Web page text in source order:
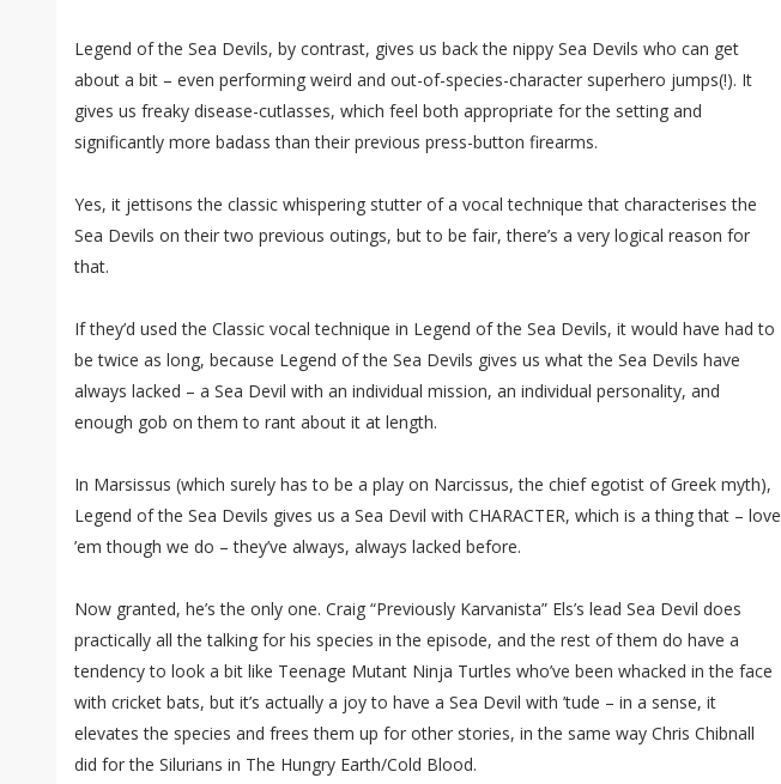
Legend of the Sea Devils, by contrast, gives us back the nippy Sea Devils who can get
about a bit – even performing weird and out-of-species-character superhero jumps(!). It
gives us freaky disease-cutlasses, which feel both appropriate for the setting and
significantly more badass than their previous press-button firearms.
Yes, it jettisons the classic whispering stutter of a vocal technique that characterises the
Sea Devils on their two previous outings, but to be fair, there’s a very logical reason for
that.
If they’d used the Classic vocal technique in Legend of the Sea Devils, it would have had to
be twice as long, because Legend of the Sea Devils gives us what the Sea Devils have
always lacked – a Sea Devil with an individual mission, an individual personality, and
enough gob on them to rant about it at length.
In Marsissus (which surely has to be a play on Narcissus, the chief egotist of Greek myth),
Legend of the Sea Devils gives us a Sea Devil with CHARACTER, which is a thing that – love
’em though we do – they’ve always, always lacked before.
Now granted, he’s the only one. Craig “Previously Karvanista” Els’s lead Sea Devil does
practically all the talking for his species in the episode, and the rest of them do have a
tendency to look a bit like Teenage Mutant Ninja Turtles who’ve been whacked in the face
with cricket bats, but it’s actually a joy to have a Sea Devil with ’tude – in a sense, it
elevates the species and frees them up for other stories, in the same way Chris Chibnall
did for the Silurians in The Hungry Earth/Cold Blood.